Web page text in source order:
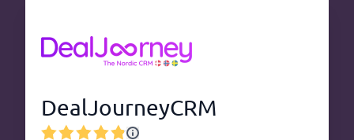
DealJourneyCRM